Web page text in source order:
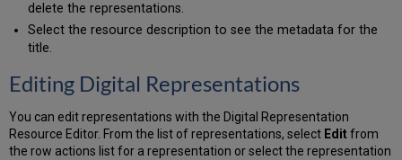
delete the representations.
Select the resource description to see the metadata for the
title.
Editing Digital Representations
You can edit representations with the Digital Representation
Resource Editor. From the list of representations, select Editfrom
the row actions list for a representation or select the representation